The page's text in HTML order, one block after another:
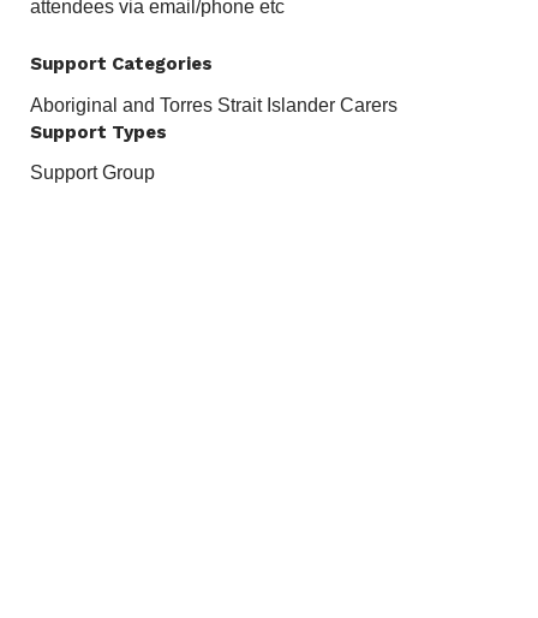
attendees via email/phone etc
Support Categories
Aboriginal and Torres Strait Islander Carers
Support Types
Support Group